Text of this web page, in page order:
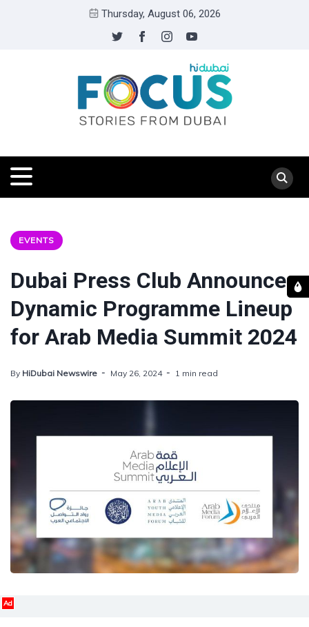
Thursday, August 06, 2026
EVENTS
Dubai Press Club Announces
Dynamic Programme Lineup
for Arab Media Summit 2024
By HiDubai Newswire May 26, 2024 1 min read
Ad